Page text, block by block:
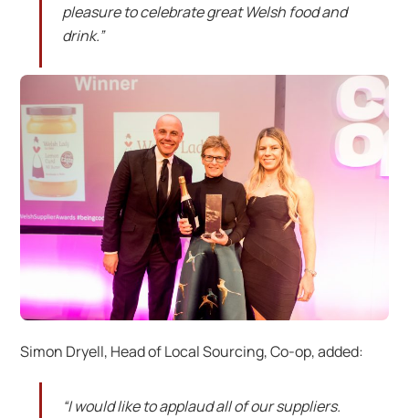
pleasure to celebrate great Welsh food and
drink.”
Simon Dryell, Head of Local Sourcing, Co-op, added:
“I would like to applaud all of our suppliers.